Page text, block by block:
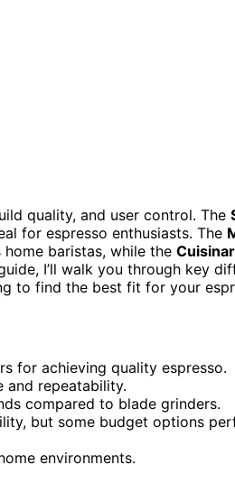
quality, and user control. The
for espresso enthusiasts. The
baristas, while the
I’ll walk you through key
to find the best fit for your
for achieving quality espresso.
and repeatability.
compared to blade grinders.
but some budget options
environments.